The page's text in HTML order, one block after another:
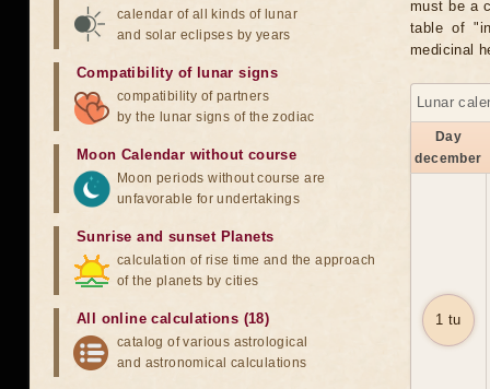
must be a
table of
medicinal
Lunar
Day
december
1 tu
calendar of all kinds of lunar
and solar eclipses by years
Compatibility of lunar signs
compatibility of partners
by the lunar signs of the zodiac
Moon Calendar without course
Moon periods without course are
unfavorable for undertakings
Sunrise and sunset Planets
calculation of rise time and the approach
of the planets by cities
All online calculations (18)
catalog of various astrological
and astronomical calculations